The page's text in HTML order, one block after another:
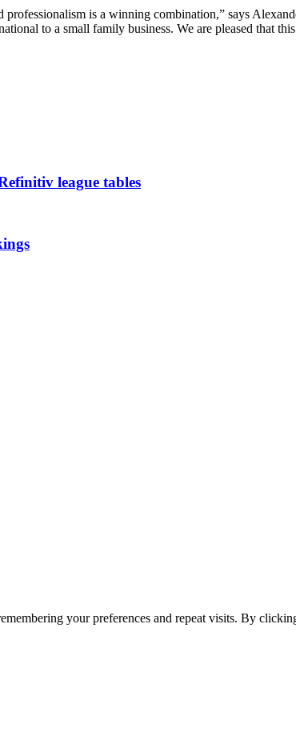
professionalism is a winning combination,” says
to a small family business. We are pleased that
league tables
your preferences and repeat visits. By